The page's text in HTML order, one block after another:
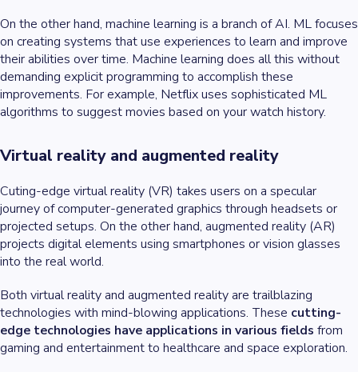
On the other hand, machine learning is a branch of AI. ML focuses
on creating systems that use experiences to learn and improve
their abilities over time. Machine learning does all this without
demanding explicit programming to accomplish these
improvements. For example, Netflix uses sophisticated ML
algorithms to suggest movies based on your watch history.
Virtual reality and augmented reality
Cuting-edge virtual reality (VR) takes users on a specular
journey of computer-generated graphics through headsets or
projected setups. On the other hand, augmented reality (AR)
projects digital elements using smartphones or vision glasses
into the real world.
Both virtual reality and augmented reality are trailblazing
technologies with mind-blowing applications. These cutting-
edge technologies have applications in various fields from
gaming and entertainment to healthcare and space exploration.